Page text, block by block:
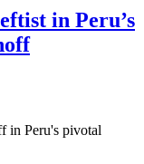
in Peru’s
in Peru's pivotal